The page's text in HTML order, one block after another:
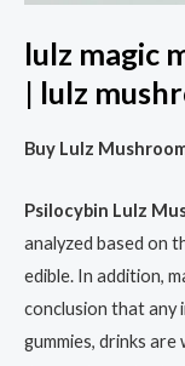
lulz magic
| lulz
Buy Lulz
Psilocybin Lulz
analyzed based on
edible. In addition,
conclusion that any
gummies, drinks